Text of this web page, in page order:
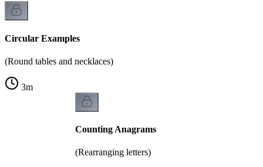
Circular Examples
(Round tables and necklaces)
3m
Counting Anagrams
(Rearranging letters)